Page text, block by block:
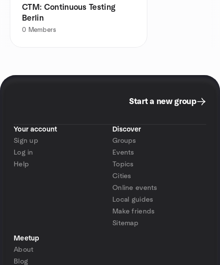
CTM: Continuous Testing
Berlin
0 Members
Start a new group
Your account
Sign up
Log in
Help
Discover
Groups
Events
Topics
Cities
Online events
Local guides
Make friends
Sitemap
Meetup
About
Blog